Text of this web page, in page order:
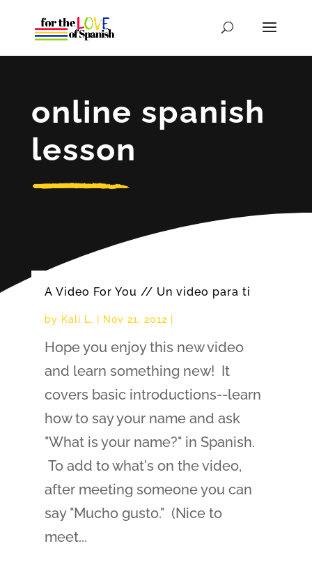
online spanish
lesson
A Video For You // Un video para ti
by Kali L. Nov 21, 2012
Hope you enjoy this new video
and learn something new! It
covers basic introductions--learn
how to say your name and ask
"What is your name?" in Spanish.
To add to what's on the video,
after meeting someone you can
say "Mucho gusto." (Nice to
meet...